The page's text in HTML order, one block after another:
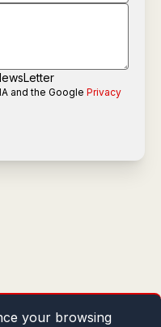
and the Google Privacy
your browsing